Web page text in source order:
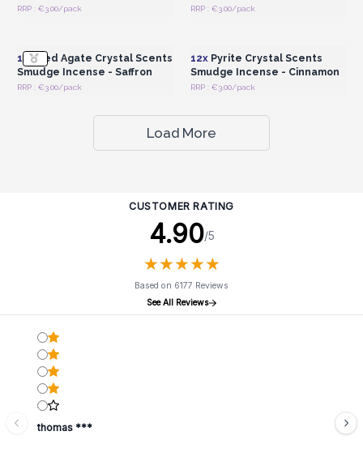
RRP : €3.00/pack RRP : €3.00/pack
12xRed Agate Crystal Scents
Smudge Incense - Saffron
RRP : €3.00/pack
12xPyrite Crystal Scents
Smudge Incense - Cinnamon
RRP : €3.00/pack
Load More
CUSTOMER RATING
4.90/5
★★★★★
★★★★★
Based on 6177 Reviews
See All Reviews
thomas ***